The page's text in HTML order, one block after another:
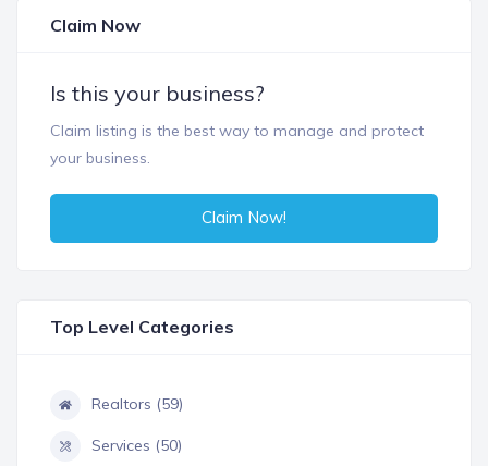
Claim Now
Is this your business?
Claim listing is the best way to manage and protect
your business.
Claim Now!
Top Level Categories
Realtors (59)
Services (50)